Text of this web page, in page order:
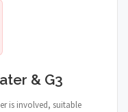
& G3
is involved, suitable